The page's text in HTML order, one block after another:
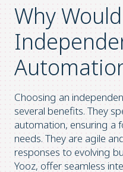
Why
Choosing an
several benefits. They
automation, ensuring a
needs. They are agile
responses to evolving
Yooz, offer seamless